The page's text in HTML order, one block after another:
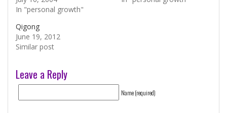
In "personal growth"
Qigong
June 19, 2012
Similar post
Leave a Reply
Name (required)